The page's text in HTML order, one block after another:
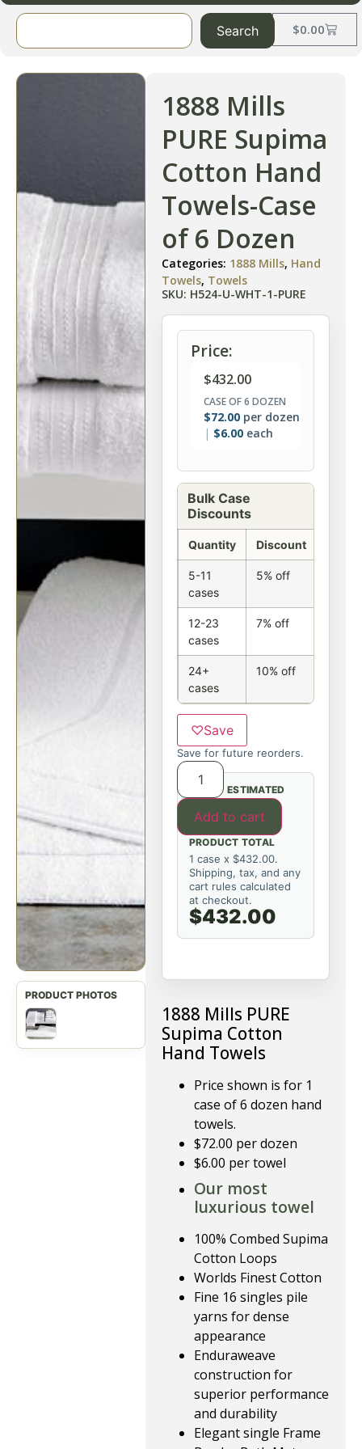
$0.00
Search
1888 Mills
PURE Supima
Cotton Hand
Towels-Case
of 6 Dozen
Categories: 1888 Mills, Hand
Towels, Towels
SKU: H524-U-WHT-1-PURE
Price:
$432.00
CASE OF 6 DOZEN
$72.00 per dozen
$6.00 each
Bulk Case
Discounts
Quantity Discount
5-11
cases
5% off
12-23
cases
7% off
24+
cases
10% off
♡Save
Save for future reorders.
Add to cart
ESTIMATED
PRODUCT TOTAL
1 case x $432.00.
Shipping, tax, and any
cart rules calculated
at checkout.
$432.00
1888 Mills PURE
Supima Cotton
Hand Towels
Price shown is for 1
case of 6 dozen hand
towels.
$72.00 per dozen
$6.00 per towel
Our most
luxurious towel
100% Combed Supima
Cotton Loops
Worlds Finest Cotton
Fine 16 singles pile
yarns for dense
appearance
Enduraweave
construction for
superior performance
and durability
Elegant single Frame